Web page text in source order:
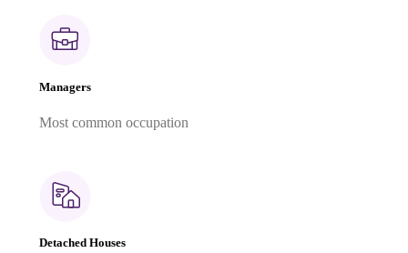
Managers
Most common occupation
Detached Houses